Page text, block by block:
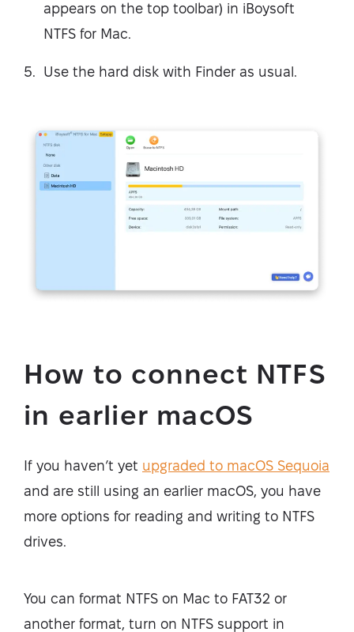
appears on the top toolbar) in iBoysoft
NTFS for Mac.
Use the hard disk with Finder as usual.
How to connect NTFS
in earlier macOS
If you haven’t yet upgraded to macOS Sequoia
and are still using an earlier macOS, you have
more options for reading and writing to NTFS
drives.
You can format NTFS on Mac to FAT32 or
another format, turn on NTFS support in